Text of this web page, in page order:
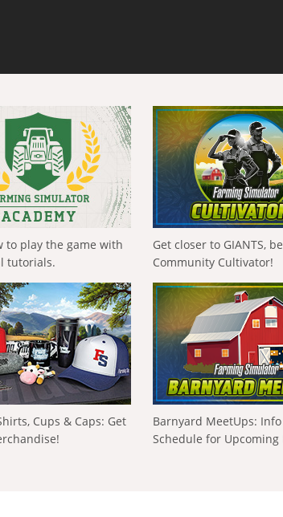
to play the game with
tutorials.
Get closer to GIANTS,
Community Cultivator!
Cups & Caps: Get
Barnyard MeetUps:
Schedule for Upcoming